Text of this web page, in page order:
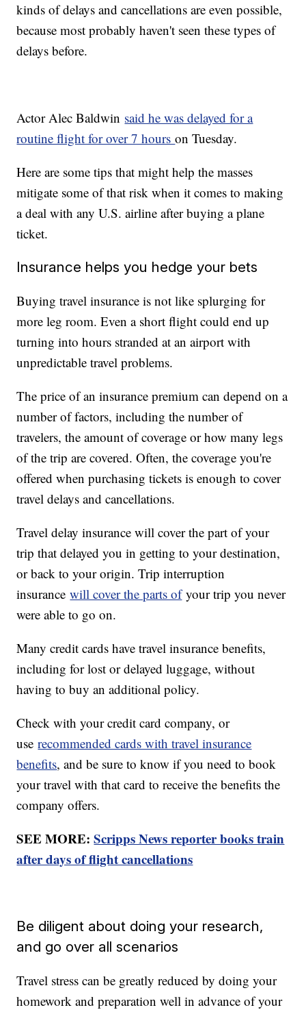
kinds of delays and cancellations are even possible,
because most probably haven't seen these types of
delays before.
Actor Alec Baldwin said he was delayed for a
routine flight for over 7 hourson Tuesday.
Here are some tips that might help the masses
mitigate some of that risk when it comes to making
a deal with any U.S. airline after buying a plane
ticket.
Insurance helps you hedge your bets
Buying travel insurance is not like splurging for
more leg room. Even a short flight could end up
turning into hours stranded at an airport with
unpredictable travel problems.
The price of an insurance premium can depend on a
number of factors, including the number of
travelers, the amount of coverage or how many legs
of the trip are covered. Often, the coverage you're
offered when purchasing tickets is enough to cover
travel delays and cancellations.
Travel delay insurance will cover the part of your
trip that delayed you in getting to your destination,
or back to your origin. Trip interruption
insurancewill cover the parts ofyour trip you never
were able to go on.
Many credit cards have travel insurance benefits,
including for lost or delayed luggage, without
having to buy an additional policy.
Check with your credit card company, or
userecommended cards with travel insurance
benefits, and be sure to know if you need to book
your travel with that card to receive the benefits the
company offers.
SEE MORE:Scripps News reporter books train
after days of flight cancellations
Be diligent about doing your research,
and go over all scenarios
Travel stress can be greatly reduced by doing your
homework and preparation well in advance of your